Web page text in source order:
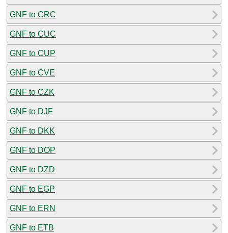
GNF to CRC
GNF to CUC
GNF to CUP
GNF to CVE
GNF to CZK
GNF to DJF
GNF to DKK
GNF to DOP
GNF to DZD
GNF to EGP
GNF to ERN
GNF to ETB